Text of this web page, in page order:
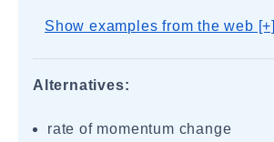
Show examples from the web [+]
Alternatives:
rate of momentum change